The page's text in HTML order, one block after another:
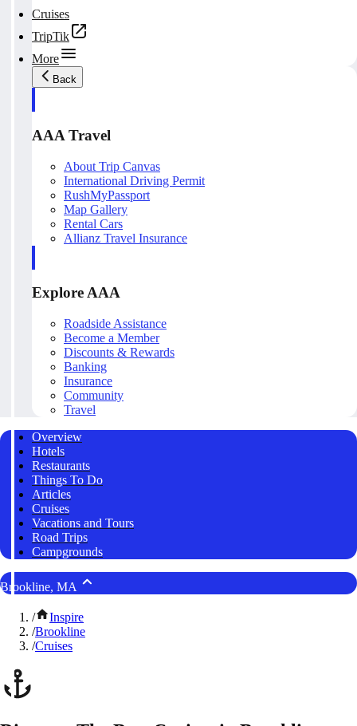
Cruises
TripTik
More
Back
AAA Travel
About Trip Canvas
International Driving Permit
RushMyPassport
Map Gallery
Rental Cars
Allianz Travel Insurance
Explore AAA
Roadside Assistance
Become a Member
Discounts & Rewards
Banking
Insurance
Community
Travel
Overview
Hotels
Restaurants
Things To Do
Articles
Cruises
Vacations and Tours
Road Trips
Campgrounds
Brookline, MA
/
Inspire
/Brookline
/Cruises